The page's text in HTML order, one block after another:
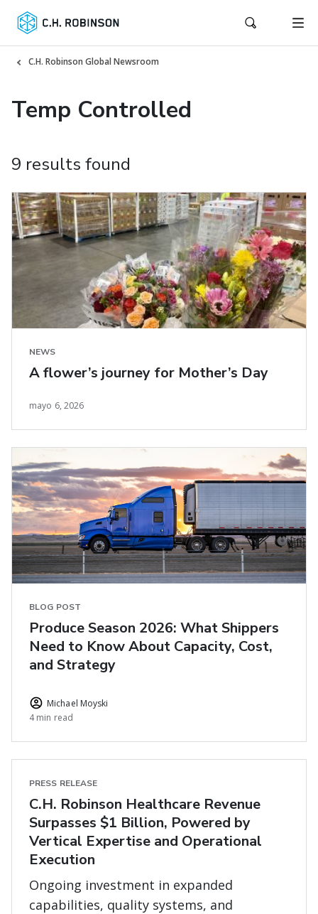
C.H. Robinson Global Newsroom
Temp Controlled
9 results found
NEWS
A flower’s journey for Mother’s Day
mayo 6, 2026
BLOG POST
Produce Season 2026: What Shippers
Need to Know About Capacity, Cost,
and Strategy
Michael Moyski
4 min read
PRESS RELEASE
C.H. Robinson Healthcare Revenue
Surpasses $1 Billion, Powered by
Vertical Expertise and Operational
Execution
Ongoing investment in expanded
capabilities, quality systems, and